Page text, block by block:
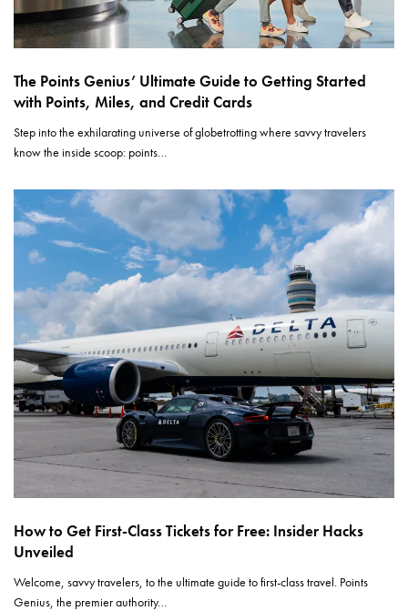
The Points Genius’ Ultimate Guide to Getting Started
with Points, Miles, and Credit Cards
Step into the exhilarating universe of globetrotting where savvy travelers
know the inside scoop: points…
How to Get First-Class Tickets for Free: Insider Hacks
Unveiled
Welcome, savvy travelers, to the ultimate guide to first-class travel. Points
Genius, the premier authority…